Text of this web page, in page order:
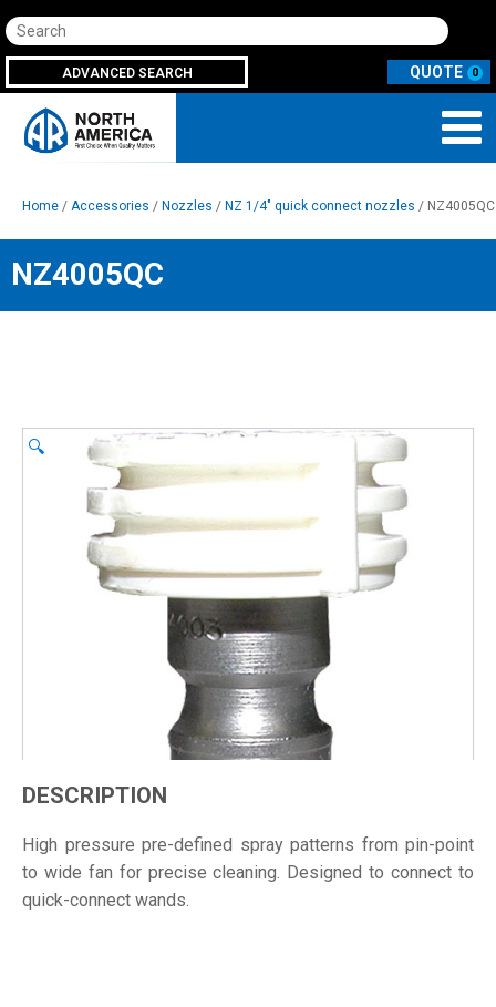
Search
ADVANCED SEARCH 0
Home / Accessories / Nozzles / NZ 1/4" quick connect nozzles / NZ4005QC
NZ4005QC
🔍
DESCRIPTION
High pressure pre-defined spray patterns from pin-point
to wide fan for precise cleaning. Designed to connect to
quick-connect wands.